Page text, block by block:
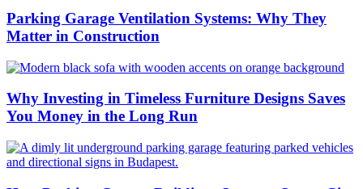
Parking Garage Ventilation Systems: Why They
Matter in Construction
Why Investing in Timeless Furniture Designs Saves
You Money in the Long Run